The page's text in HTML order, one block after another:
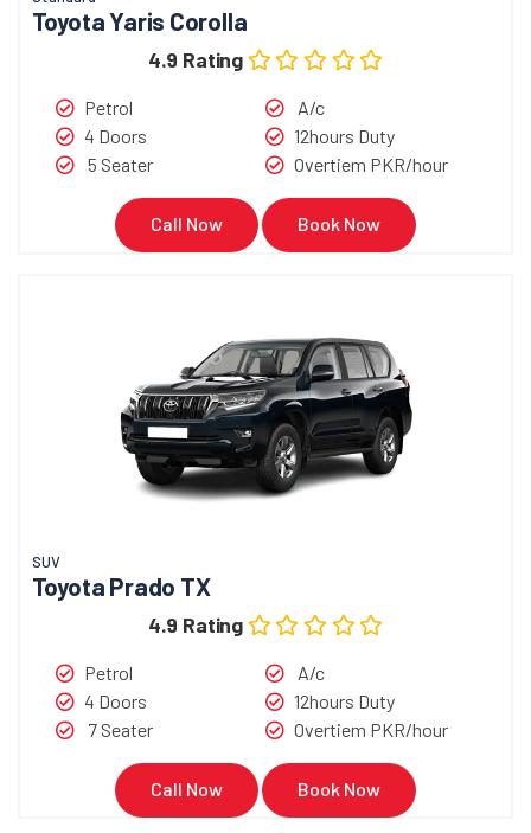
Toyota Yaris Corolla
4.9 Rating
Petrol
4 Doors
5 Seater
A/c
12hours Duty
Overtiem PKR/hour
Call Now Book Now
SUV
Toyota Prado TX
4.9 Rating
Petrol
4 Doors
7 Seater
A/c
12hours Duty
Overtiem PKR/hour
Call Now Book Now